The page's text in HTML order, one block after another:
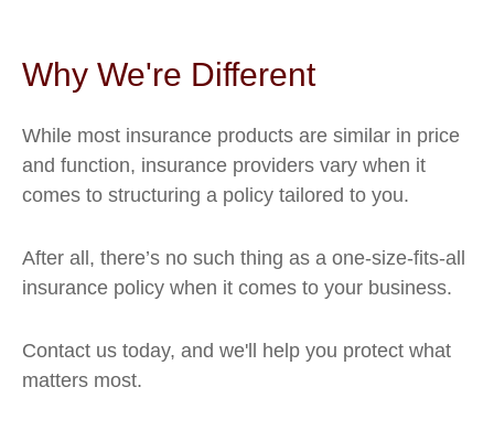
Why We're Different
While most insurance products are similar in price
and function, insurance providers vary when it
comes to structuring a policy tailored to you.
After all, there’s no such thing as a one-size-fits-all
insurance policy when it comes to your business.
Contact us today, and we'll help you protect what
matters most.